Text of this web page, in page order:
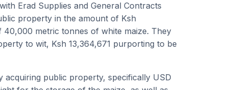
Erad Supplies and General Contracts
property in the amount of Ksh
metric tonnes of white maize. They
to wit, Ksh 13,364,671 purporting to be
public property, specifically USD